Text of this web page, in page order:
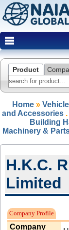
Product
Home »
and Accessories .
Building
Machinery &
H.K.C.
Limited
Company Profile
Company